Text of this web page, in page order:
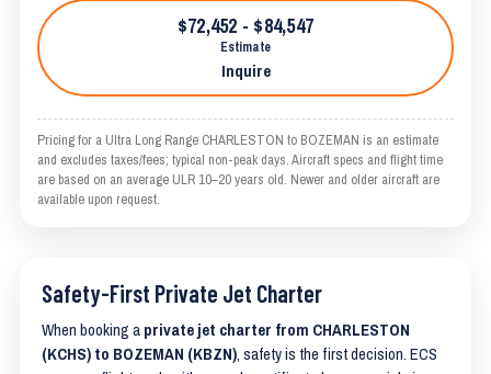
$72,452 - $84,547
Estimate
Inquire
Pricing for a Ultra Long Range CHARLESTON to BOZEMAN is an estimate
and excludes taxes/fees; typical non-peak days. Aircraft specs and flight time
are based on an average ULR 10–20 years old. Newer and older aircraft are
available upon request.
Safety-First Private Jet Charter
When booking a private jet charter from CHARLESTON
(KCHS) to BOZEMAN (KBZN), safety is the first decision. ECS